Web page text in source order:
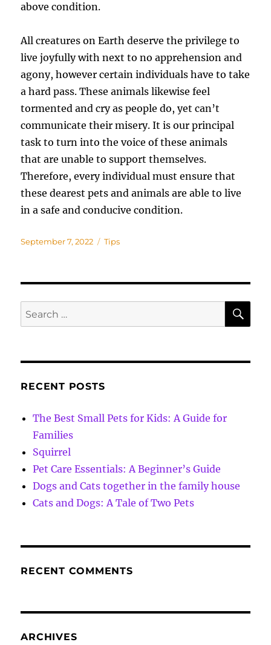
above condition.
All creatures on Earth deserve the privilege to
live joyfully with next to no apprehension and
agony, however certain individuals have to take
a hard pass. These animals likewise feel
tormented and cry as people do, yet can’t
communicate their misery. It is our principal
task to turn into the voice of these animals
that are unable to support themselves.
Therefore, every individual must ensure that
these dearest pets and animals are able to live
in a safe and conducive condition.
Posted
September 7, 2022 Categories
Tips
Search
for:
RECENT POSTS
The Best Small Pets for Kids: A Guide for
Families
Squirrel
Pet Care Essentials: A Beginner’s Guide
Dogs and Cats together in the family house
Cats and Dogs: A Tale of Two Pets
RECENT COMMENTS
ARCHIVES